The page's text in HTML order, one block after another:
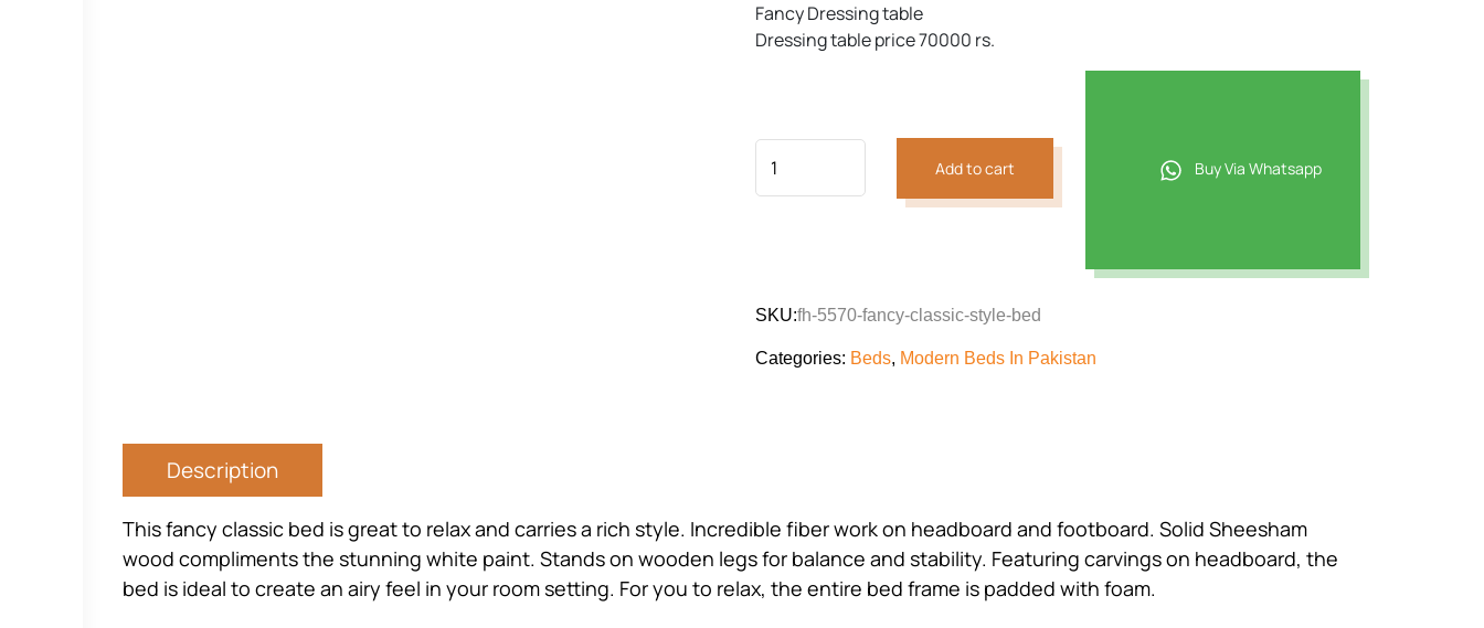
Fancy Dressing table
Dressing table price 70000 rs.
Add to cart Buy Via Whatsapp
SKU:fh-5570-fancy-classic-style-bed
Categories: Beds, Modern Beds In Pakistan
Description
This fancy classic bed is great to relax and carries a rich style. Incredible fiber work on headboard and footboard. Solid Sheesham
wood compliments the stunning white paint. Stands on wooden legs for balance and stability. Featuring carvings on headboard, the
bed is ideal to create an airy feel in your room setting. For you to relax, the entire bed frame is padded with foam.